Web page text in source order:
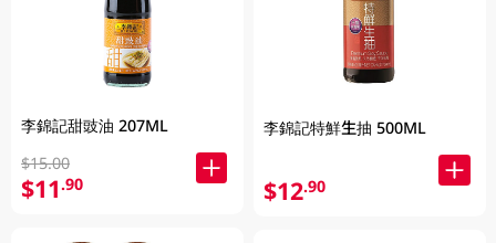
李錦記甜豉油 207ML
$15.00
$11.90
李錦記特鮮生抽 500ML
$12.90